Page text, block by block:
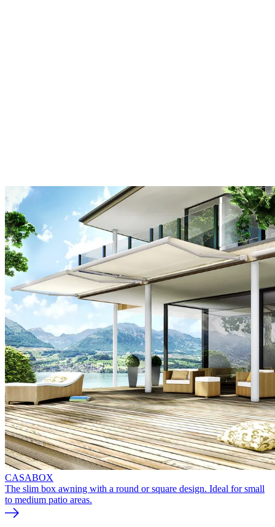
CASABOX
The slim box awning with a round or square design. Ideal for small
to medium patio areas.